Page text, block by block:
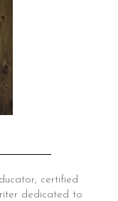
certified
dedicated to